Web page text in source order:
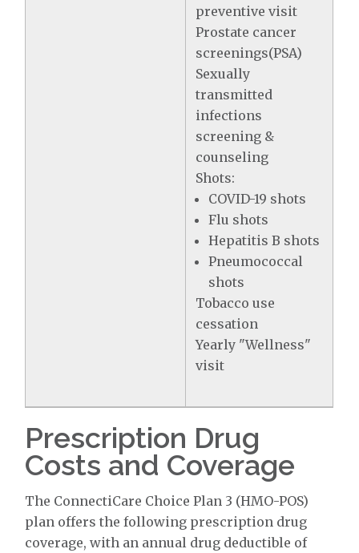
preventive visit
Prostate cancer
screenings(PSA)
Sexually
transmitted
infections
screening &
counseling
Shots:
COVID-19 shots
Flu shots
Hepatitis B shots
Pneumococcal
shots
Tobacco use
cessation
Yearly "Wellness"
visit
Prescription Drug
Costs and Coverage
The ConnectiCare Choice Plan 3 (HMO-POS)
plan offers the following prescription drug
coverage, with an annual drug deductible of